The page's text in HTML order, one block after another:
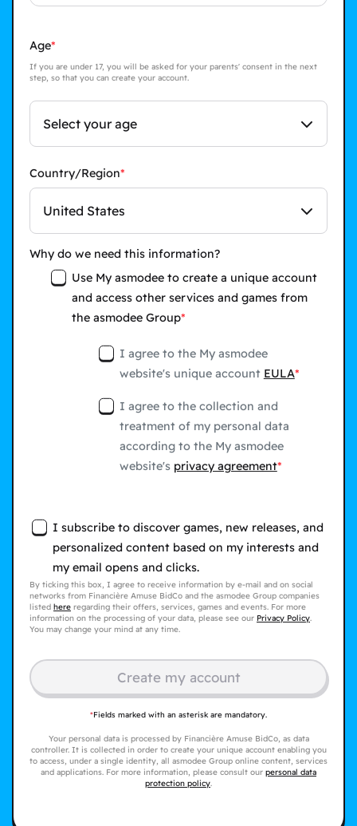
Age
If you are under 17, you will be asked for your parents' consent in the next
step, so that you can create your account.
Select your age
Country/Region
United States
Why do we need this information?
Use My asmodee to create a unique account
and access other services and games from
the asmodee Group
I agree to the My asmodee
website's unique account EULA
I agree to the collection and
treatment of my personal data
according to the My asmodee
website's privacy agreement
I subscribe to discover games, new releases, and
personalized content based on my interests and
my email opens and clicks.
By ticking this box, I agree to receive information by e-mail and on social
networks from Financière Amuse BidCo and the asmodee Group companies
listed here regarding their offers, services, games and events. For more
information on the processing of your data, please see our Privacy Policy.
You may change your mind at any time.
Create my account
*Fields marked with an asterisk are mandatory.
Your personal data is processed by Financière Amuse BidCo, as data
controller. It is collected in order to create your unique account enabling you
to access, under a single identity, all asmodee Group online content, services
and applications. For more information, please consult our personal data
protection policy.